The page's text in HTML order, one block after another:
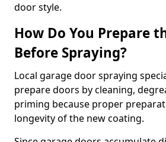
door style.
How Do You Prepare
Before Spraying?
Local garage door spraying
prepare doors by cleaning,
priming because proper
longevity of the new coating.